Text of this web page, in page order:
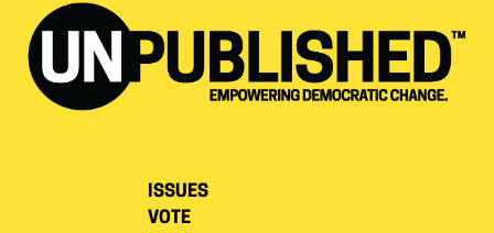
ISSUES
VOTE